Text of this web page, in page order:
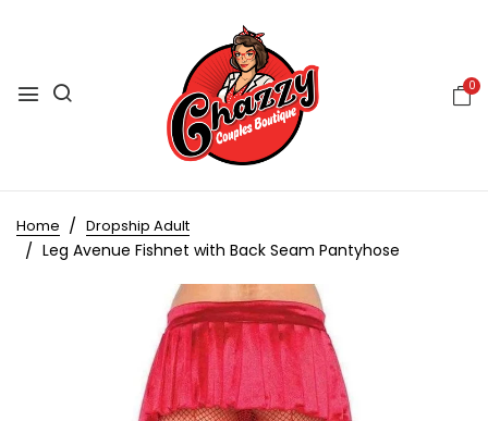
0
Home Dropship Adult
Leg Avenue Fishnet with Back Seam Pantyhose